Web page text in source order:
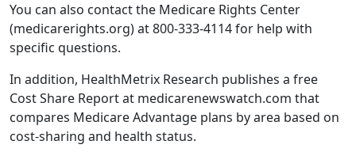
You can also contact the Medicare Rights Center
(medicarerights.org) at 800-333-4114 for help with
specific questions.
In addition, HealthMetrix Research publishes a free
Cost Share Report at medicarenewswatch.com that
compares Medicare Advantage plans by area based on
cost-sharing and health status.